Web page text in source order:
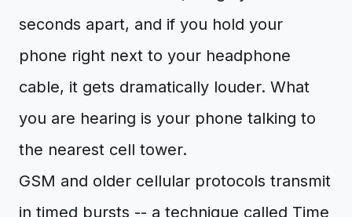
seconds apart, and if you hold your
phone right next to your headphone
cable, it gets dramatically louder. What
you are hearing is your phone talking to
the nearest cell tower.
GSM and older cellular protocols transmit
in timed bursts -- a technique called Time